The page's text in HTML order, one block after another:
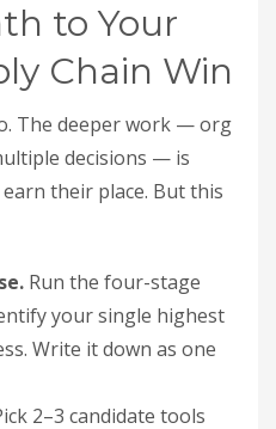
to Your
Chain Win
The deeper work — org
decisions — is
their place. But this
Run the four-stage
your single highest
Write it down as one
2–3 candidate tools